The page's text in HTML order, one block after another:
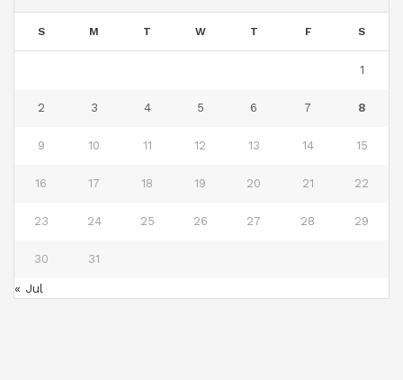
S M T W T F S
1
2 3 4 5 6 7 8
9 10 11 12 13 14 15
16 17 18 19 20 21 22
23 24 25 26 27 28 29
30 31
« Jul